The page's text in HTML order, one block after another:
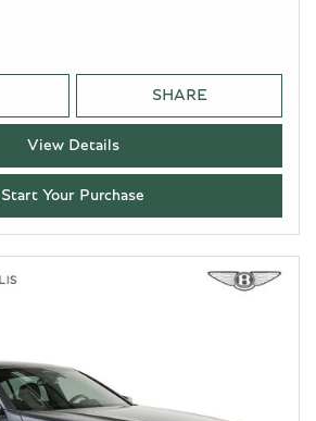
SHARE
View Details
Start Your Purchase